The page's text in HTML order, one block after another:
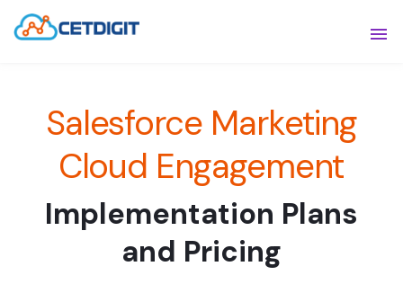
SOLUTIONS
INDUSTRIES
Salesforce Marketing
Cloud Engagement
Implementation Plans
and Pricing